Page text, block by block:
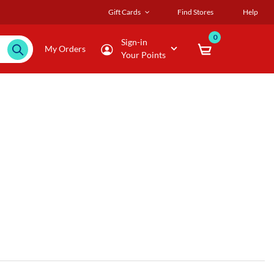
Gift Cards Find Stores Help
My Orders
Sign-in
Your Points
0